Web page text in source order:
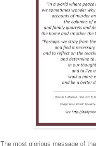
The most glorious message of